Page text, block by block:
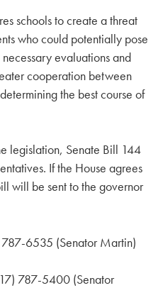
schools to create a threat
who could potentially pose
evaluations and
cooperation between
the best course of
legislation, Senate Bill 144
If the House agrees
will be sent to the governor
6535 (Senator Martin)
5400 (Senator